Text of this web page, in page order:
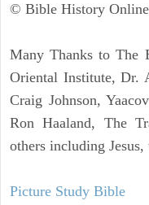
© Bible History Online
Many Thanks to The
Oriental Institute, Dr.
Craig Johnson,
Ron Haaland, The
others including
Picture Study Bible